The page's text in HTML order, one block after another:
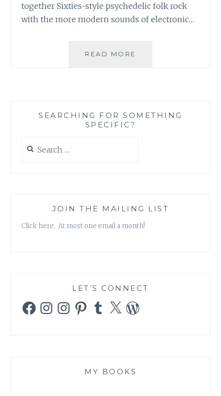
together Sixties-style psychedelic folk rock
with the more modern sounds of electronic…
READ MORE
“JIMMY
SEARCHING FOR SOMETHING
SPECIFIC?
for:
JOIN THE MAILING LIST
Click here. At most one email a month!
LET’S CONNECT
FacebookInstagramInstagramPinterestTumblr
X WordPress
MY BOOKS